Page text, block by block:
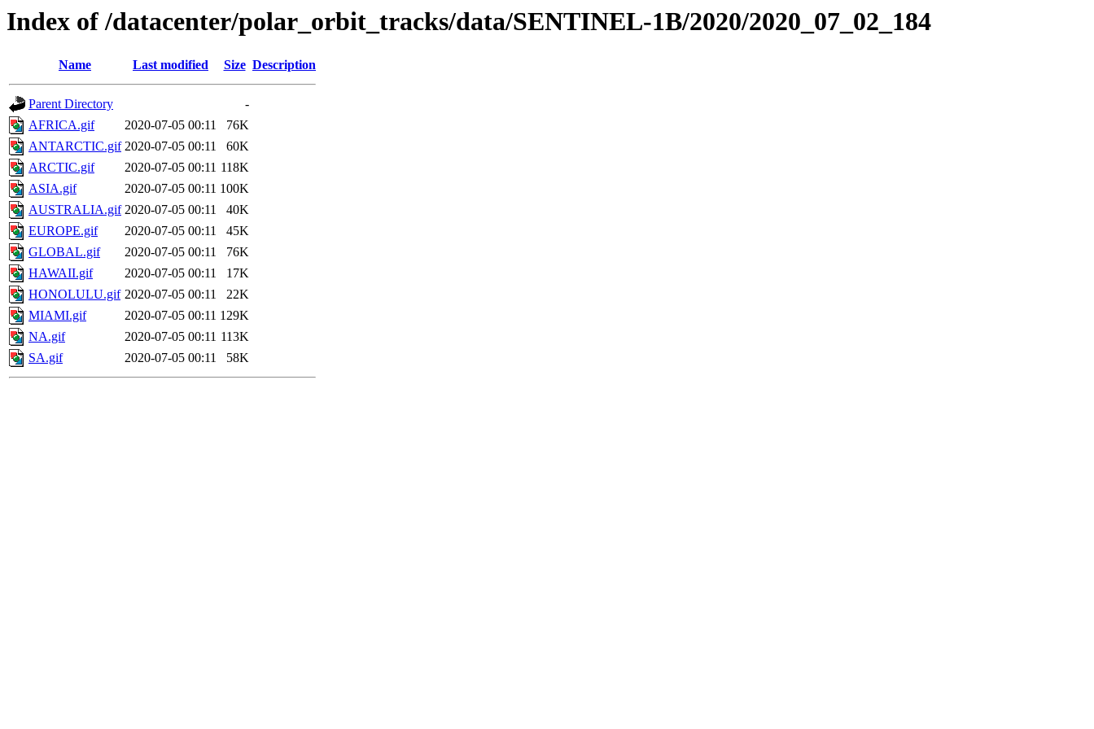
Index of /datacenter/polar_orbit_tracks/data/SENTINEL-1B/2020/2020_07_02_184
Name Last modified Size Description
Parent Directory
-
AFRICA.gif
2020-07-05 00:11
76K
ANTARCTIC.gif 2020-07-05 00:11
60K
ARCTIC.gif
2020-07-05 00:11 118K
ASIA.gif
2020-07-05 00:11 100K
AUSTRALIA.gif 2020-07-05 00:11
40K
EUROPE.gif
2020-07-05 00:11
45K
GLOBAL.gif
2020-07-05 00:11
76K
HAWAII.gif
2020-07-05 00:11
17K
HONOLULU.gif 2020-07-05 00:11
22K
MIAMI.gif
2020-07-05 00:11 129K
NA.gif
2020-07-05 00:11 113K
SA.gif
2020-07-05 00:11 58K